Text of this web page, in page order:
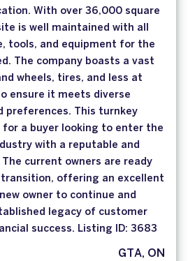
With over 36,000 square
is well maintained with all
tools, and equipment for the
The company boasts a vast
wheels, tires, and less at
ensure it meets diverse
preferences. This turnkey
a buyer looking to enter the
with a reputable and
current owners are ready
offering an excellent
owner to continue and
legacy of customer
success. Listing ID: 3683
GTA, ON